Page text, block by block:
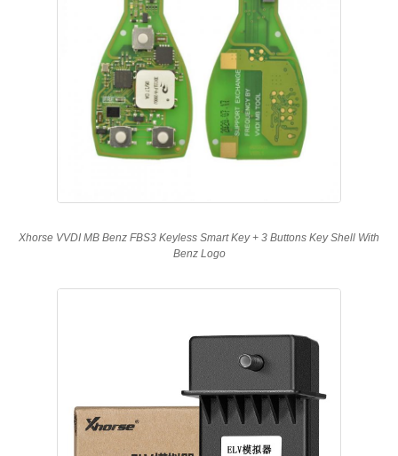
Xhorse VVDI MB Benz FBS3 Keyless Smart Key + 3 Buttons Key Shell With
Benz Logo